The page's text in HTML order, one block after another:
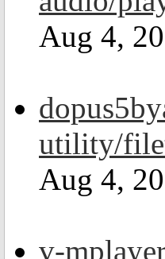
Aug 4,
utility/
Aug 4,
v-